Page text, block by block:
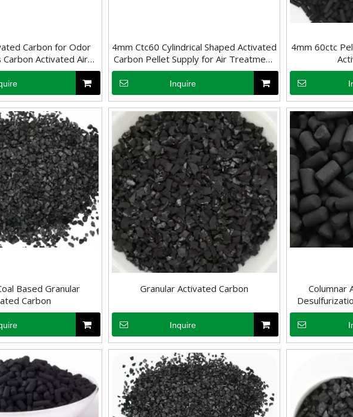
a negative impact on human health. Therefore, removing fluoride from water
most widely recognized uses of activated carbon is in water purification, where it
Carbon for Odor
Carbon Activated Air
4mm Ctc60 Cylindrical Shaped Activated
Carbon Pellet Supply for Air Treatment
in Waste And Food Industry
Inquire
4mm 60ctc
Based Granular
Carbon
Granular Activated Carbon
Inquire
Columnar